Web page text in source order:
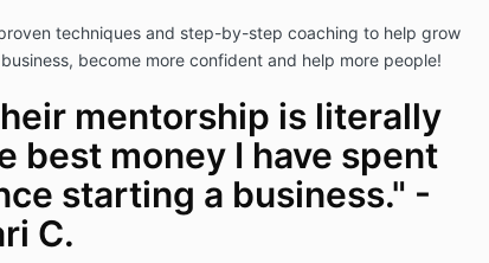
techniques and step-by-step coaching to help grow
become more confident and help more people!
mentorship is literally
best money I have spent
starting a business." -
C.